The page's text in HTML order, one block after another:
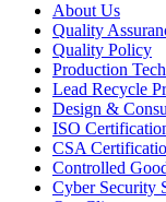
About Us
Quality
Quality Policy
Production
Lead Recycle
Design &
ISO
CSA
Controlled
Cyber Security